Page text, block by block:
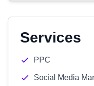
Services
PPC
Social Media